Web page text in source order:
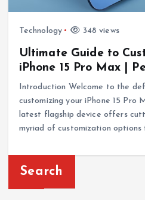
Technology 348 views
Ultimate Guide to
iPhone 15 Pro Max |
Introduction Welcome to the
customizing your iPhone 15 Pro
latest flagship device offers
myriad of customization options
Search